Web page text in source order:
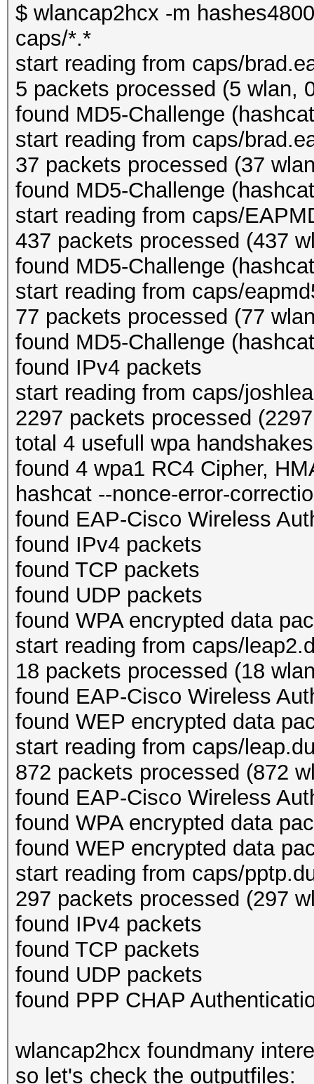
$ wlancap2hcx -m
caps/*.*
start reading from caps/
5 packets processed (5 wlan,
found MD5-Challenge
start reading from caps/
37 packets processed (37
found MD5-Challenge
start reading from caps/
437 packets processed (437
found MD5-Challenge
start reading from caps/
77 packets processed (77
found MD5-Challenge
found IPv4 packets
start reading from caps/
2297 packets processed
total 4 usefull wpa
found 4 wpa1 RC4 Cipher,
hashcat --nonce-error-
found EAP-Cisco Wireless
found IPv4 packets
found TCP packets
found UDP packets
found WPA encrypted data
start reading from caps/
18 packets processed (18
found EAP-Cisco Wireless
found WEP encrypted data
start reading from caps/
872 packets processed (872
found EAP-Cisco Wireless
found WPA encrypted data
found WEP encrypted data
start reading from caps/
297 packets processed (297
found IPv4 packets
found TCP packets
found UDP packets
found PPP CHAP
wlancap2hcx foundmany
so let's check the outputfiles: